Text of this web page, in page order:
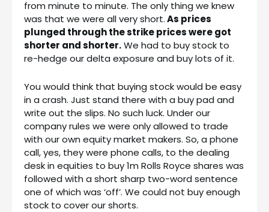
from minute to minute. The only thing we knew
was that we were all very short.As prices
plunged through the strike prices were got
shorter and shorter.We had to buy stock to
re-hedge our delta exposure and buy lots of it.
You would think that buying stock would be easy
in a crash. Just stand there with a buy pad and
write out the slips. No such luck. Under our
company rules we were only allowed to trade
with our own equity market makers. So, a phone
call, yes, they were phone calls, to the dealing
desk in equities to buy 1m Rolls Royce shares was
followed with a short sharp two-word sentence
one of which was ‘off’. We could not buy enough
stock to cover our shorts.